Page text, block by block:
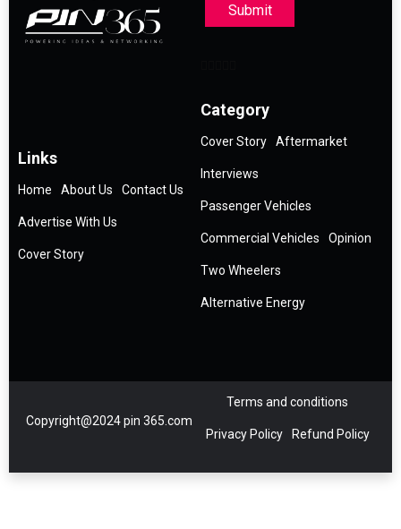
Submit
Links
Home About Us Contact Us
Advertise With Us
Cover Story
Category
Cover Story Aftermarket
Interviews
Passenger Vehicles
Commercial Vehicles Opinion
Two Wheelers
Alternative Energy
Copyright@2024 pin 365.com
Terms and conditions
Privacy Policy Refund Policy